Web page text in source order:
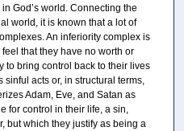
God’s world. Connecting the
world, it is known that a lot of
An inferiority complex is
that they have no worth or
to bring control back to their lives
sinful acts or, in structural terms,
Adam, Eve, and Satan as
for control in their life, a sin,
but which they justify as being a